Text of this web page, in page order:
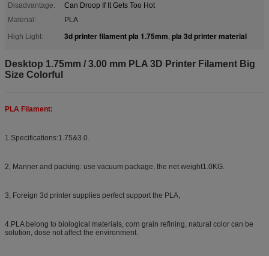
Disadvantage:
Can Droop If It Gets Too Hot
Material:
PLA
High Light:
3d printer filament pla 1.75mm, pla 3d printer material
Desktop 1.75mm / 3.00 mm PLA 3D Printer Filament Big
Size Colorful
PLA Filament:
1.Specifications:1.75&3.0.
2, Manner and packing: use vacuum package, the net weight1.0KG.
3, Foreign 3d printer supplies perfect support the PLA,
4.PLA belong to biological materials, corn grain refining, natural color can be
solution, dose not affect the environment.